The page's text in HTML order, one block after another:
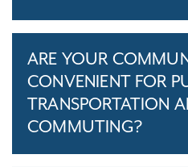
ARE YOUR
CONVENIENT FOR
TRANSPORTATION
COMMUTING?